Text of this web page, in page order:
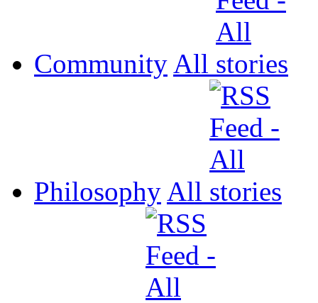
Community All
Philosophy All